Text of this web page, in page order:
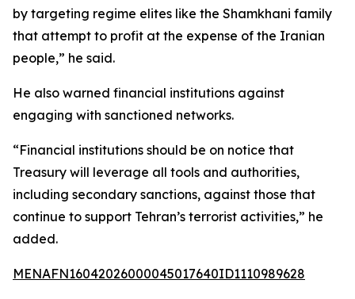
by targeting regime elites like the Shamkhani family
that attempt to profit at the expense of the Iranian
people,” he said.
He also warned financial institutions against
engaging with sanctioned networks.
“Financial institutions should be on notice that
Treasury will leverage all tools and authorities,
including secondary sanctions, against those that
continue to support Tehran’s terrorist activities,” he
added.
MENAFN16042026000045017640ID1110989628